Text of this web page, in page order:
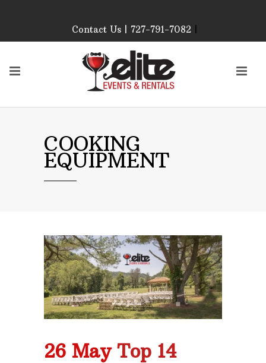
Our Event Rental
Specialist at Elite Events
and Rentals, look forward
to helping you!
SATURDAY & SUNDAY:
CLOSED
PLEASE CALL TO
CONFIRM, AS OUR
AFTER HOURS,
WEEKENDS AND
HOLIDAYS
Phone: 727-791-7082
VISIT OUR NEW
SHOWROOM!
Contact Us | 727-791-7082|
COOKING
EQUIPMENT
26 May Top 14